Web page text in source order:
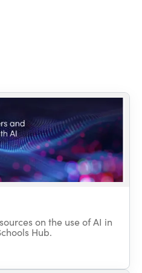
on the use of AI in
Hub.